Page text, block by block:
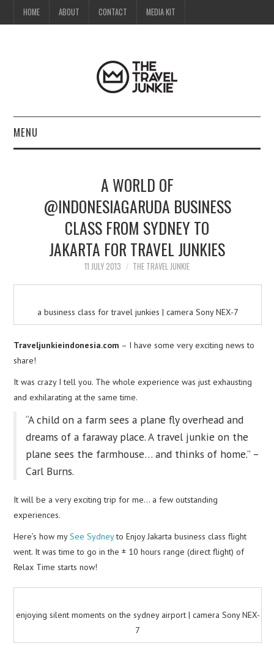
HOME ABOUT CONTACT MEDIA KIT
MENU
CONTACT
MEDIA KIT
A WORLD OF
@INDONESIAGARUDA BUSINESS
CLASS FROM SYDNEY TO
JAKARTA FOR TRAVEL JUNKIES
11 JULY 2013 THE TRAVEL JUNKIE
a business class for travel junkies | camera Sony NEX-7
Traveljunkieindonesia.com – I have some very exciting news to
share!
It was crazy I tell you. The whole experience was just exhausting
and exhilarating at the same time.
“A child on a farm sees a plane fly overhead and
dreams of a faraway place. A travel junkie on the
plane sees the farmhouse… and thinks of home.” –
Carl Burns.
It will be a very exciting trip for me… a few outstanding
experiences.
Here’s how mySee Sydneyto Enjoy Jakarta business class flight
went. It was time to go in the ± 10 hours range (direct flight) of
Relax Time starts now!
enjoying silent moments on the sydney airport | camera Sony NEX-
7